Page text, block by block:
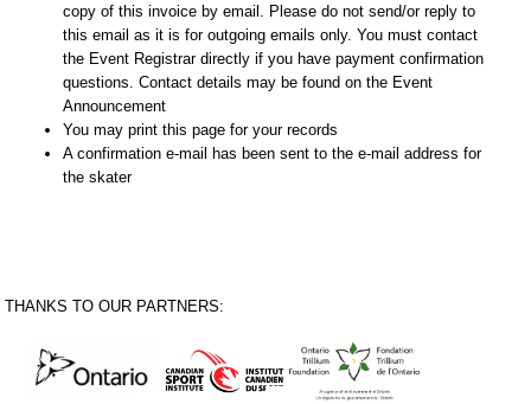
copy of this invoice by email. Please do not send/or reply to
this email as it is for outgoing emails only. You must contact
the Event Registrar directly if you have payment confirmation
questions. Contact details may be found on the Event
Announcement
You may print this page for your records
A confirmation e-mail has been sent to the e-mail address for
the skater
THANKS TO OUR PARTNERS: